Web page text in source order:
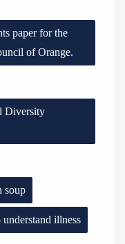
paper for the
of Orange.
Diversity
soup
illness